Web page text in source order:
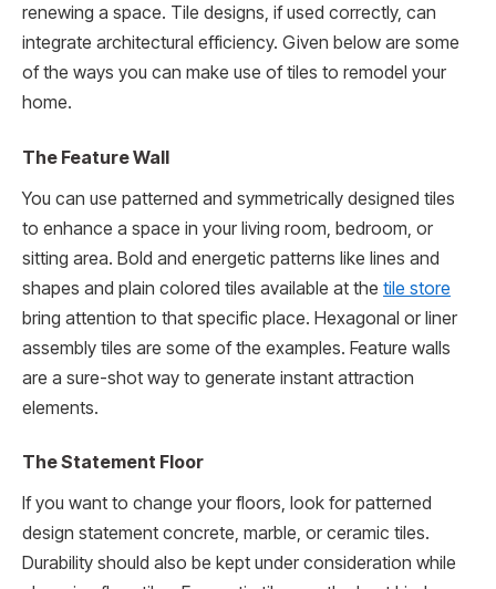
renewing a space. Tile designs, if used correctly, can
integrate architectural efficiency. Given below are some
of the ways you can make use of tiles to remodel your
home.
The Feature Wall
You can use patterned and symmetrically designed tiles
to enhance a space in your living room, bedroom, or
sitting area. Bold and energetic patterns like lines and
shapes and plain colored tiles available at the tile store
bring attention to that specific place. Hexagonal or liner
assembly tiles are some of the examples. Feature walls
are a sure-shot way to generate instant attraction
elements.
The Statement Floor
If you want to change your floors, look for patterned
design statement concrete, marble, or ceramic tiles.
Durability should also be kept under consideration while